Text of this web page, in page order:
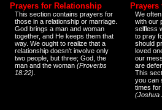
Prayers for Relationship
This section contains prayers for
those in a relationship or marriage.
God brings a man and woman
together, and He keeps them that
way. We ought to realize that a
relationship doesn't involve only
two people, but three; God, the
man and the woman (Proverbs
18:22)
Prayers
We
with our
selfless
to pray
should
loved
our
are
This
you can
times
(Joshua